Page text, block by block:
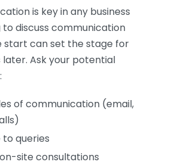
is key in any business
to discuss communication
can set the stage for
Ask your potential
of communication (email,
to queries
site consultations